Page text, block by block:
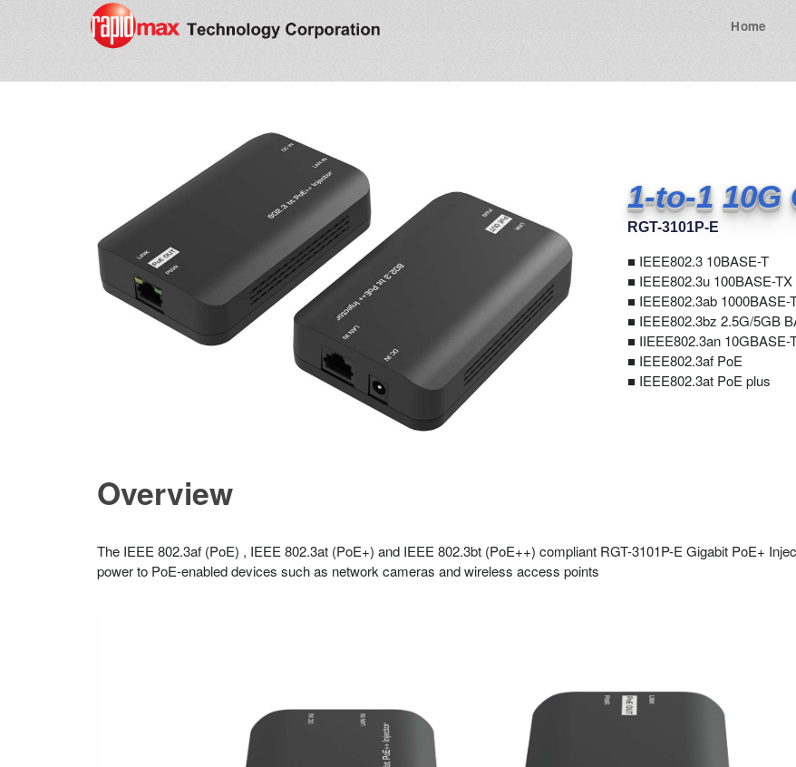
Home
1-to-1
RGT-3101P-E
■ IEEE802.3 10BASE-T
■ IEEE802.3u 100BASE-TX
■ IEEE802.3ab 1000BASE-
■ IEEE802.3bz 2.5G/5GB
■ IIEEE802.3an 10GBASE-
■ IEEE802.3af PoE
■ IEEE802.3at PoE plus
Overview
The IEEE 802.3af (PoE) , IEEE 802.3at (PoE+) and IEEE 802.3bt (PoE++) compliant RGT-3101P-E Gigabit PoE+
power to PoE-enabled devices such as network cameras and wireless access points